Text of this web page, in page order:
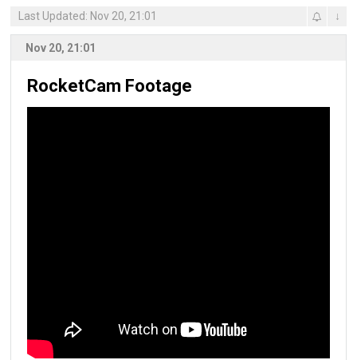
Last Updated: Nov 20, 21:01 ↓
Nov 20, 21:01
RocketCam Footage